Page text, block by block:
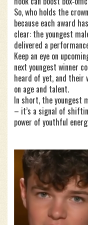
So, who holds the
because each award
clear: the youngest
delivered a
Keep an eye on
next youngest winner
heard of yet, and their
on age and talent.
In short, the youngest
– it’s a signal of
power of youthful